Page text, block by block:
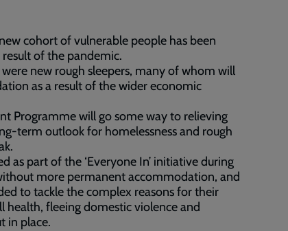
cohort of vulnerable people has been
of the pandemic.
new rough sleepers, many of whom will
as a result of the wider economic
Programme will go some way to relieving
term outlook for homelessness and rough
as part of the ‘Everyone In’ initiative during
more permanent accommodation, and
to tackle the complex reasons for their
health, fleeing domestic violence and
in place.